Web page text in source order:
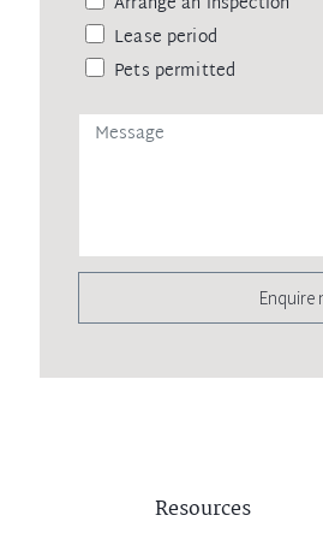
Lease period
Pets permitted
Enquire
Resources